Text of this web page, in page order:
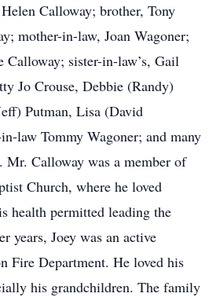
Calloway; brother, Tony
mother-in-law, Joan Wagoner;
Calloway; sister-in-law’s, Gail
Jo Crouse, Debbie (Randy)
Putman, Lisa (David
law Tommy Wagoner; and many
Mr. Calloway was a member of
Church, where he loved
health permitted leading the
years, Joey was an active
Fire Department. He loved his
his grandchildren. The family